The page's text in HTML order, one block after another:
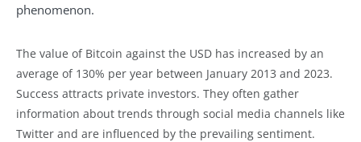
phenomenon.
The value of Bitcoin against the USD has increased by an
average of 130% per year between January 2013 and 2023.
Success attracts private investors. They often gather
information about trends through social media channels like
Twitter and are influenced by the prevailing sentiment.